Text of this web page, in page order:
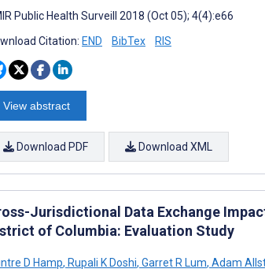
Public Health Surveill 2018 (Oct 05); 4(4):e66
Citation: END BibTex RIS
View abstract
Download PDF Download XML
Jurisdictional Data Exchange
of Columbia: Evaluation Study
D Hamp, Rupali K Doshi, Garret R Lum, Adam